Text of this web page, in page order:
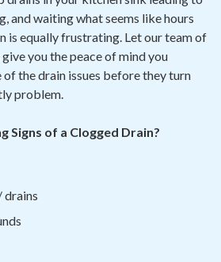
and waiting what seems like hours
is equally frustrating. Let our team of
you the peace of mind you
the drain issues before they turn
problem.
Signs of a Clogged Drain?
drains